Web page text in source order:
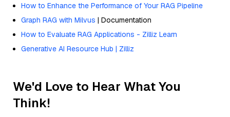
How to Enhance the Performance of Your RAG Pipeline
Graph RAG with Milvus | Documentation
How to Evaluate RAG Applications - Zilliz Learn
Generative AI Resource Hub | Zilliz
We'd Love to Hear What You
Think!